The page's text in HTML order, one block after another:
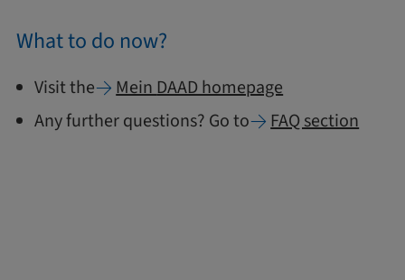
What to do now?
Visit the Mein DAAD homepage
Any further questions? Go to
FAQ section